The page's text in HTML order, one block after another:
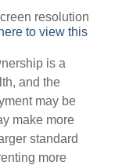
resolution
to view this
is a
and the
may be
make more
standard
more